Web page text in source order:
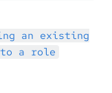
an existing
to a role